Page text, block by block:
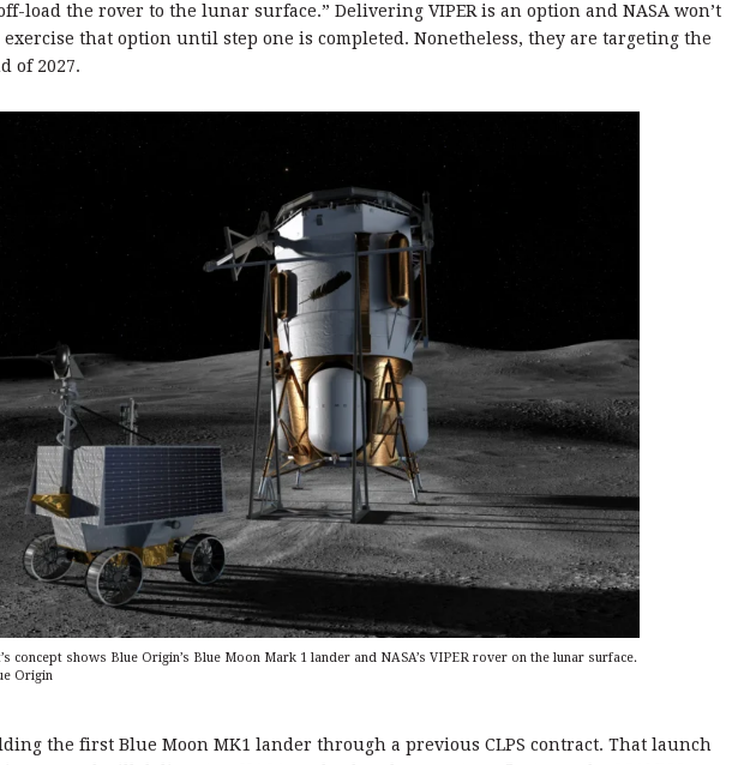
load the rover to the lunar surface.” Delivering VIPER is an option and NASA won’t
that option until step one is completed. Nonetheless, they are targeting the
of 2027.
concept shows Blue Origin’s Blue Moon Mark 1 lander and NASA’s VIPER rover on the lunar surface.
Origin
the first Blue Moon MK1 lander through a previous CLPS contract. That launch